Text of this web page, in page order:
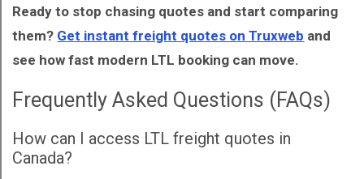
Ready to stop chasing quotes and start comparing
them? Get instant freight quotes on Truxweb and
see how fast modern LTL booking can move.
Frequently Asked Questions (FAQs)
How can I access LTL freight quotes in
Canada?